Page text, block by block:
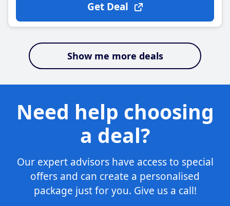
Get Deal
Show me more deals
Need help choosing
a deal?
Our expert advisors have access to special
offers and can create a personalised
package just for you. Give us a call!